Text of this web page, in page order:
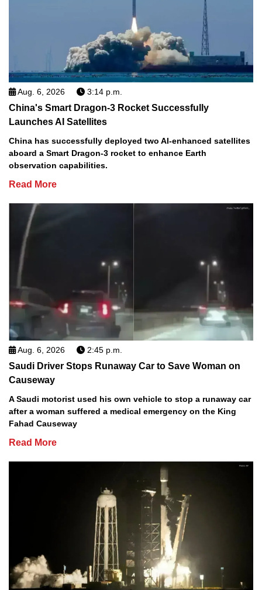
Aug. 6, 2026 3:14 p.m.
China's Smart Dragon-3 Rocket Successfully
Launches AI Satellites
China has successfully deployed two AI-enhanced satellites
aboard a Smart Dragon-3 rocket to enhance Earth
observation capabilities.
Read More
Aug. 6, 2026 2:45 p.m.
Saudi Driver Stops Runaway Car to Save Woman on
Causeway
A Saudi motorist used his own vehicle to stop a runaway car
after a woman suffered a medical emergency on the King
Fahad Causeway
Read More